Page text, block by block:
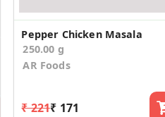
Pepper Chicken Masala
250.00 g
AR Foods
₹ 221₹ 171